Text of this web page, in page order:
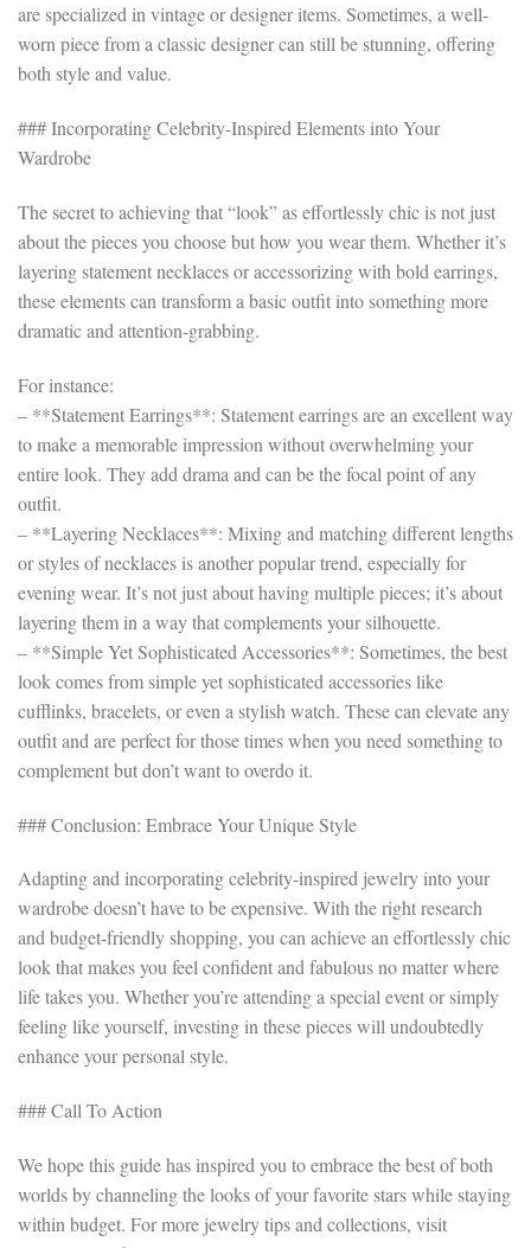
are specialized in vintage or designer items. Sometimes, a well-
worn piece from a classic designer can still be stunning, offering
both style and value.
### Incorporating Celebrity-Inspired Elements into Your
Wardrobe
The secret to achieving that “look” as effortlessly chic is not just
about the pieces you choose but how you wear them. Whether it’s
layering statement necklaces or accessorizing with bold earrings,
these elements can transform a basic outfit into something more
dramatic and attention-grabbing.
For instance:
– **Statement Earrings**: Statement earrings are an excellent way
to make a memorable impression without overwhelming your
entire look. They add drama and can be the focal point of any
outfit.
– **Layering Necklaces**: Mixing and matching different lengths
or styles of necklaces is another popular trend, especially for
evening wear. It’s not just about having multiple pieces; it’s about
layering them in a way that complements your silhouette.
– **Simple Yet Sophisticated Accessories**: Sometimes, the best
look comes from simple yet sophisticated accessories like
cufflinks, bracelets, or even a stylish watch. These can elevate any
outfit and are perfect for those times when you need something to
complement but don’t want to overdo it.
### Conclusion: Embrace Your Unique Style
Adapting and incorporating celebrity-inspired jewelry into your
wardrobe doesn’t have to be expensive. With the right research
and budget-friendly shopping, you can achieve an effortlessly chic
look that makes you feel confident and fabulous no matter where
life takes you. Whether you’re attending a special event or simply
feeling like yourself, investing in these pieces will undoubtedly
enhance your personal style.
### Call To Action
We hope this guide has inspired you to embrace the best of both
worlds by channeling the looks of your favorite stars while staying
within budget. For more jewelry tips and collections, visit